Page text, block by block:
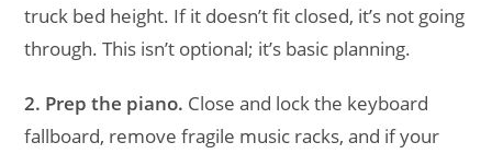
truck bed height. If it doesn’t fit closed, it’s not going
through. This isn’t optional; it’s basic planning.
2. Prep the piano. Close and lock the keyboard
fallboard, remove fragile music racks, and if your